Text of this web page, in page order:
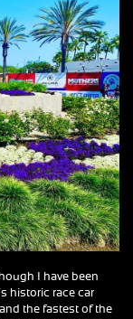
I have been
historic race car
the fastest of the